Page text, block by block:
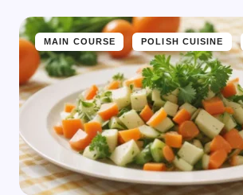
MAIN COURSE POLISH CUISINE